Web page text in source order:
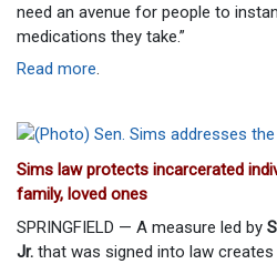
need an avenue for people to
medications they take.”
Read more.
Sims law protects incarcerated
family, loved ones
SPRINGFIELD — A measure led by
Jr. that was signed into law